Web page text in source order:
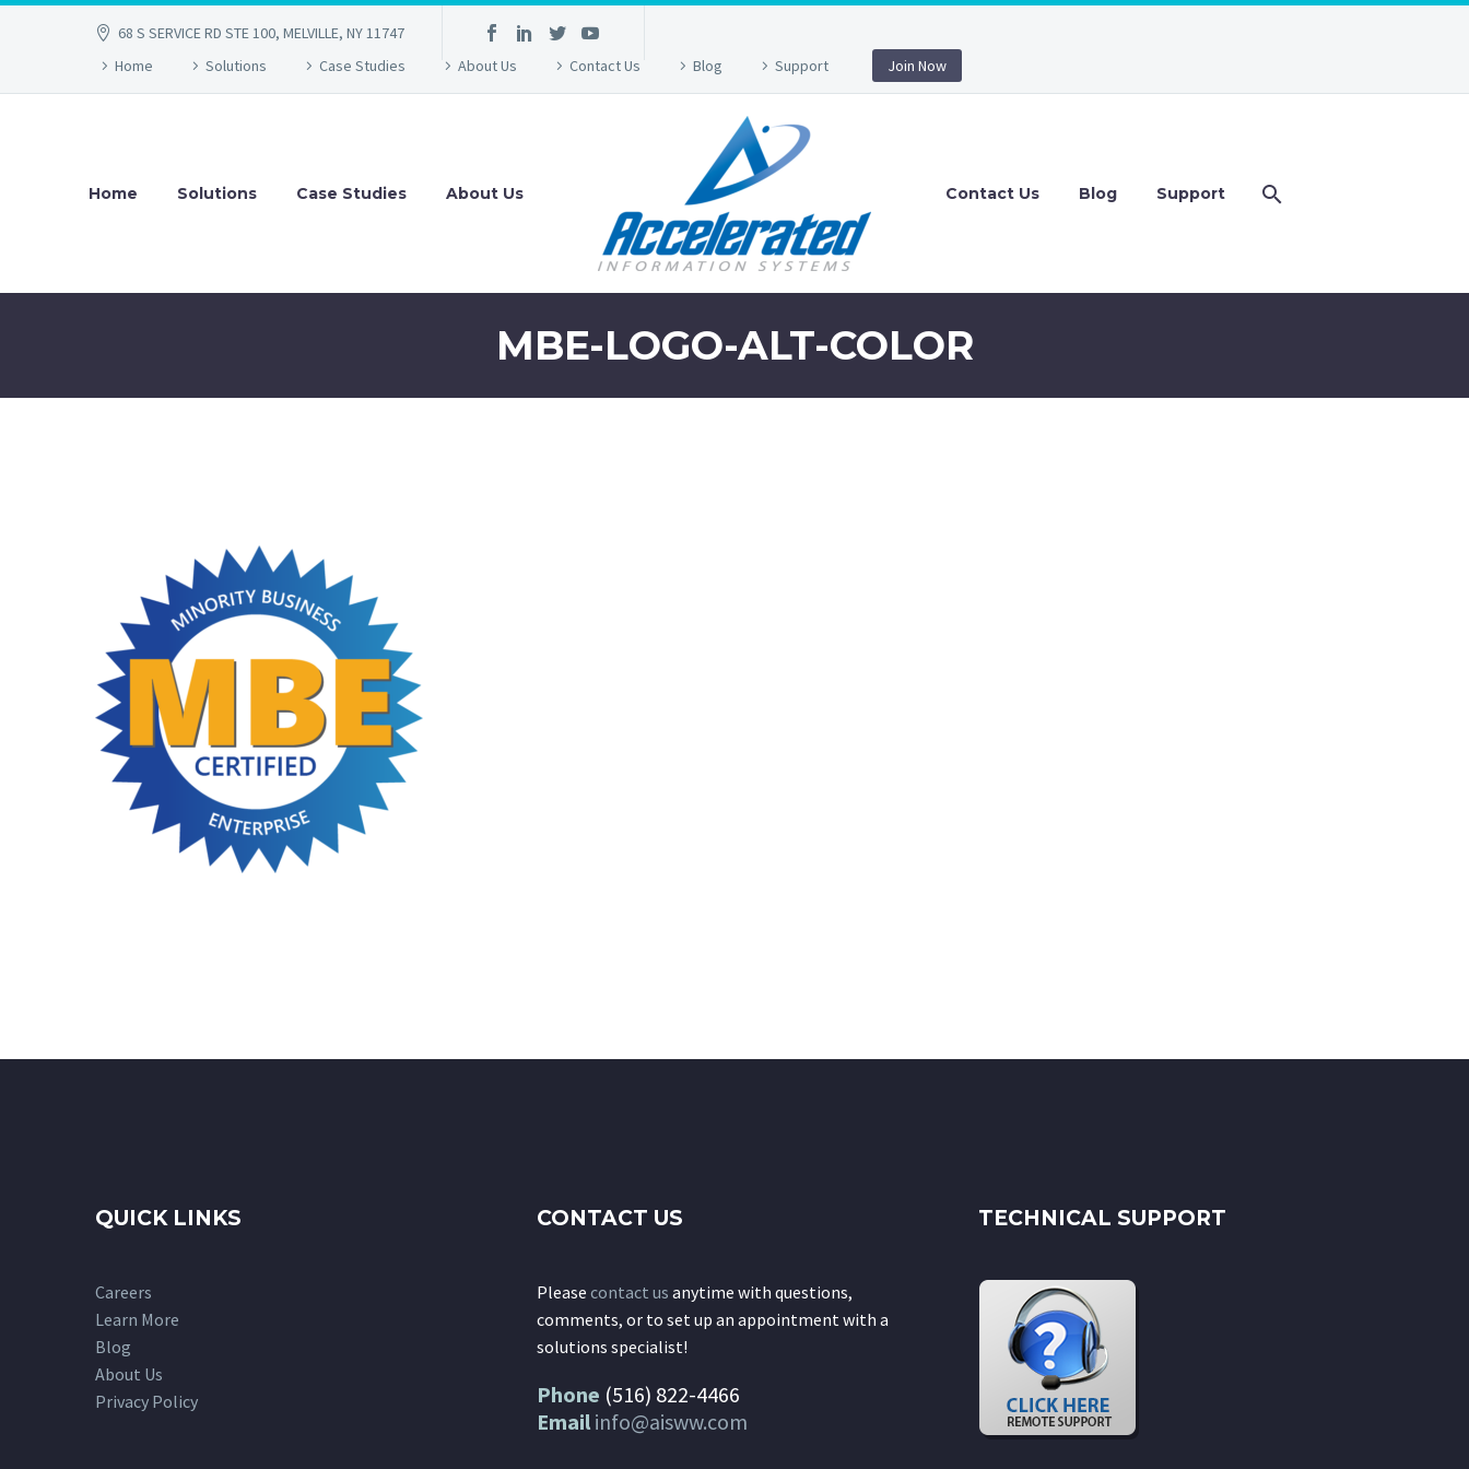
68 S SERVICE RD STE 100, MELVILLE, NY 11747
Home
Solutions Case Studies About Us Contact Us Blog Support Join Now
Home Solutions Case Studies About Us Contact Us Blog Support
MBE-LOGO-ALT-COLOR
QUICK LINKS
Careers
Learn More
Blog
About Us
Privacy Policy
CONTACT US
Please contact us anytime with questions,
comments, or to set up an appointment with a
solutions specialist!
Phone (516) 822-4466
Email info@aisww.com
TECHNICAL SUPPORT